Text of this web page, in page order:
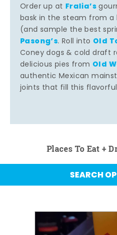
Order up at Fralia’s
bask in the steam from a
(and sample the best
Pasong’s. Roll into Old
Coney dogs & cold draft
delicious pies from Old
authentic Mexican
joints that fill this
Places To Eat +
SEARCH